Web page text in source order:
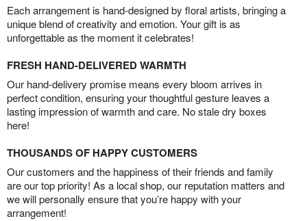
Each arrangement is hand-designed by floral artists, bringing a
unique blend of creativity and emotion. Your gift is as
unforgettable as the moment it celebrates!
FRESH HAND-DELIVERED WARMTH
Our hand-delivery promise means every bloom arrives in
perfect condition, ensuring your thoughtful gesture leaves a
lasting impression of warmth and care. No stale dry boxes
here!
THOUSANDS OF HAPPY CUSTOMERS
Our customers and the happiness of their friends and family
are our top priority! As a local shop, our reputation matters and
we will personally ensure that you’re happy with your
arrangement!